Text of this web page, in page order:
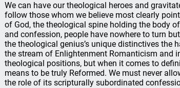
We can have our theological heroes and
follow those whom we believe most clearly
of God, the theological spine holding the body
and confession, people have nowhere to turn
the theological genius’s unique distinctives the
the stream of Enlightenment Romanticism and
theological positions, but when it comes to
means to be truly Reformed. We must never
the role of its scripturally subordinated